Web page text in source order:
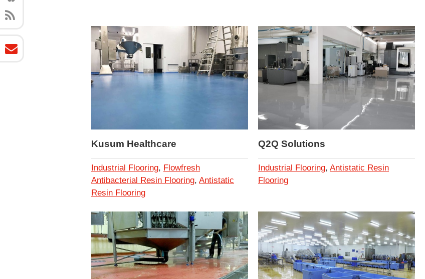
Kusum Healthcare
Industrial Flooring, Flowfresh
Antibacterial Resin Flooring, Antistatic
Resin Flooring
Q2Q Solutions
Industrial Flooring, Antistatic Resin
Flooring